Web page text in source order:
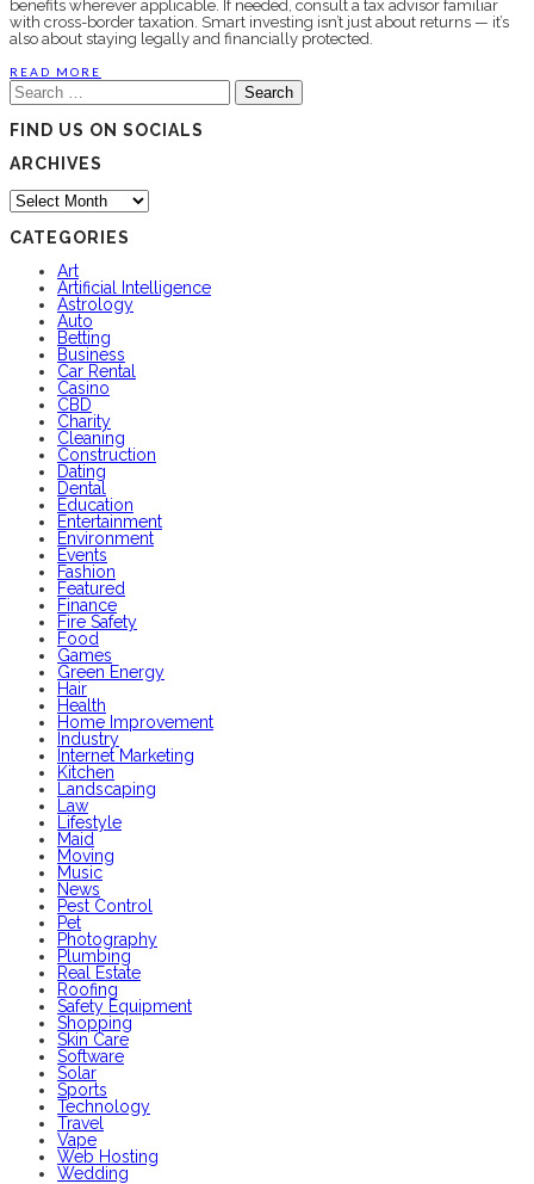
benefits wherever applicable. If needed, consult a tax advisor familiar
with cross-border taxation. Smart investing isn’t just about returns — it’s
also about staying legally and financially protected.
READ MORE
Search
for:
FIND US ON SOCIALS
ARCHIVES
Archives
CATEGORIES
Art
Artificial Intelligence
Astrology
Auto
Betting
Business
Car Rental
Casino
CBD
Charity
Cleaning
Construction
Dating
Dental
Education
Entertainment
Environment
Events
Fashion
Featured
Finance
Fire Safety
Food
Games
Green Energy
Hair
Health
Home Improvement
Industry
Internet Marketing
Kitchen
Landscaping
Law
Lifestyle
Maid
Moving
Music
News
Pest Control
Pet
Photography
Plumbing
Real Estate
Roofing
Safety Equipment
Shopping
Skin Care
Software
Solar
Sports
Technology
Travel
Vape
Web Hosting
Wedding